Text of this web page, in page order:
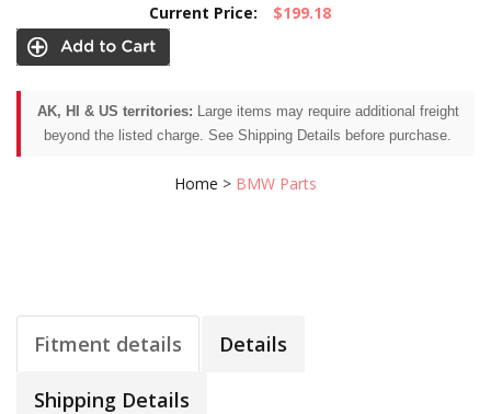
Current Price: $199.18
AK, HI & US territories: Large items may require additional freight
beyond the listed charge. See Shipping Details before purchase.
Home > BMW Parts
Fitment details Details
Shipping Details